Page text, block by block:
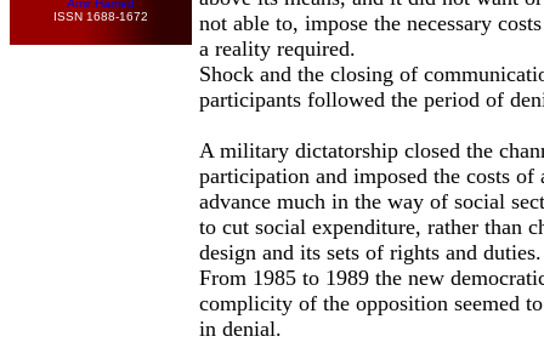
Amir Hamed
ISSN 1688-1672
not able to, impose the necessary
a reality required.
Shock and the closing of
participants followed the period of
A military dictatorship closed the
participation and imposed the costs
advance much in the way of social
to cut social expenditure, rather than
design and its sets of rights and duties.
From 1985 to 1989 the new
complicity of the opposition seemed
in denial.